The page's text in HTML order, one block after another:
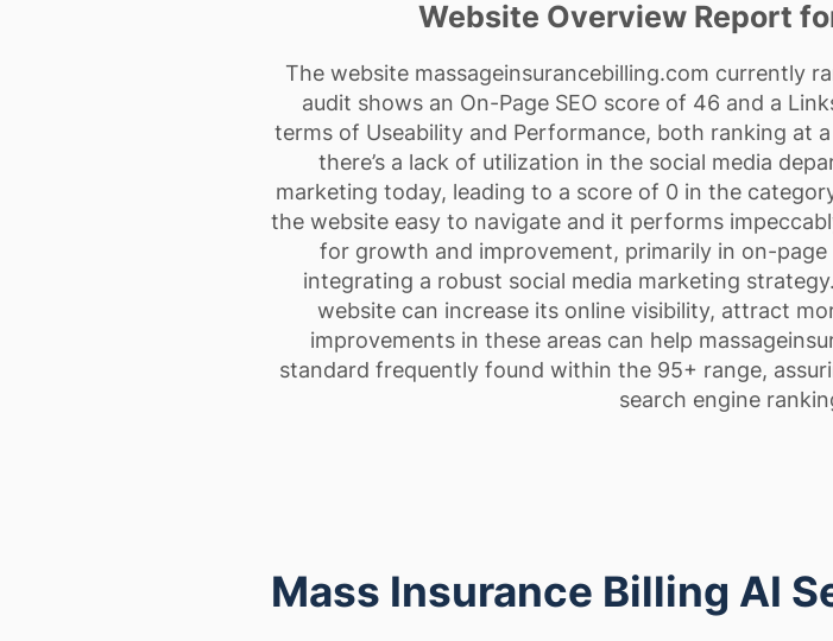
Website Overview Report
The website massageinsurancebilling.com currently
audit shows an On-Page SEO score of 46 and a
terms of Useability and Performance, both ranking at
there’s a lack of utilization in the social media
marketing today, leading to a score of 0 in the
the website easy to navigate and it performs
for growth and improvement, primarily in on-
integrating a robust social media marketing
website can increase its online visibility, attract
improvements in these areas can help
standard frequently found within the 95+ range,
search engine
Mass Insurance Billing AI